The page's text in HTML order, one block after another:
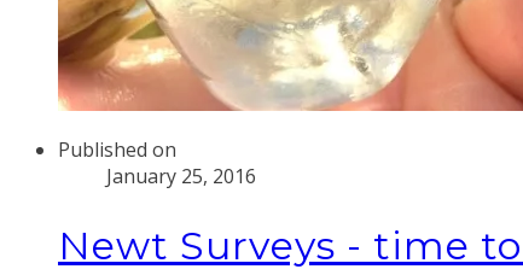
Published on
January 25, 2016
Newt Surveys - time